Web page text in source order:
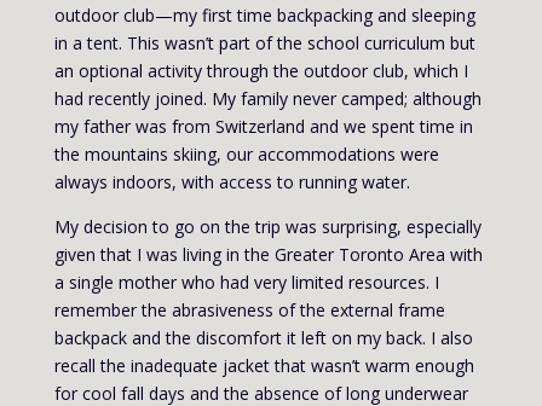
outdoor club—my first time backpacking and sleeping
in a tent. This wasn’t part of the school curriculum but
an optional activity through the outdoor club, which I
had recently joined. My family never camped; although
my father was from Switzerland and we spent time in
the mountains skiing, our accommodations were
always indoors, with access to running water.
My decision to go on the trip was surprising, especially
given that I was living in the Greater Toronto Area with
a single mother who had very limited resources. I
remember the abrasiveness of the external frame
backpack and the discomfort it left on my back. I also
recall the inadequate jacket that wasn’t warm enough
for cool fall days and the absence of long underwear